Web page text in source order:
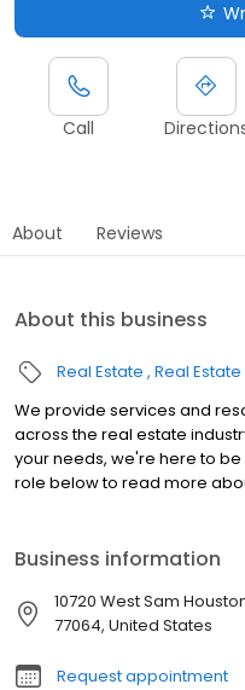
Call
About Reviews
About this business
Real Estate Real
We provide services and
across the real estate
your needs, we're here to
role below to read more
Business information
10720 West Sam
77064, United States
Request appointment